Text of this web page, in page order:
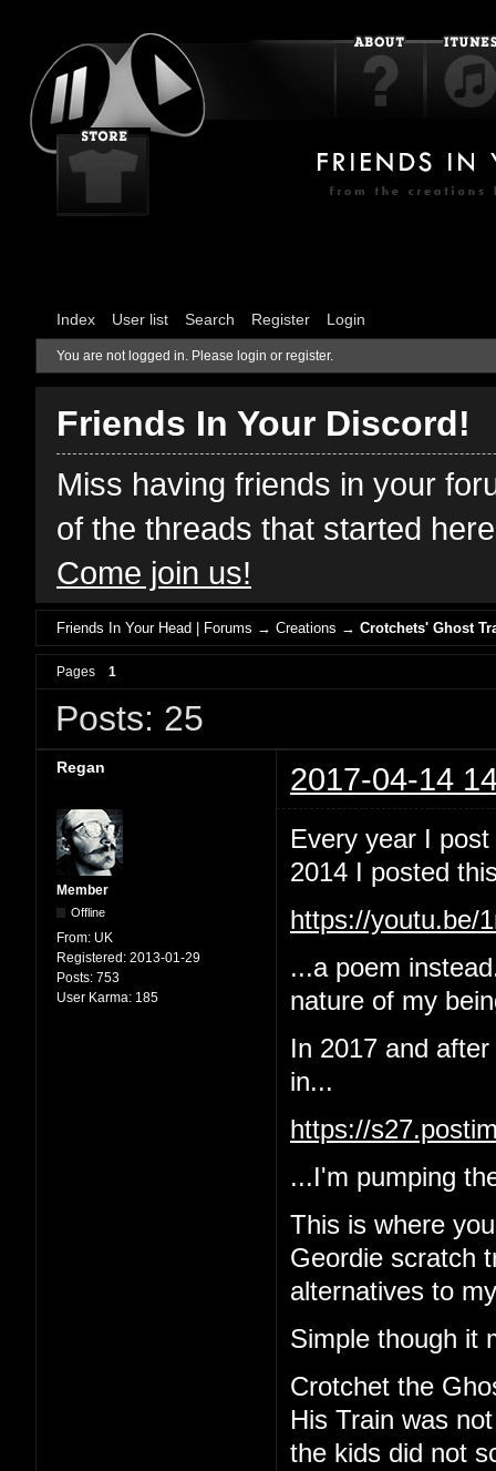
Index User list Search Register Login
You are not logged in. Please login or register.
Friends In Your Discord!
Miss having friends in your
of the threads that started
Come join us!
Friends In Your Head | Forums →Creations →Crotchets' Ghost
Pages 1
Posts: 25
Regan 2017-04-14
Member
Offline
From: UK
Registered: 2013-01-29
Posts: 753
User Karma: 185
Every year I
2014 I posted
https://youtu.be/
...a poem
nature of my
In 2017 and
in...
https://
...I'm pumping
This is where
Geordie scratch
alternatives to
Simple though it
Crotchet the
His Train was
the kids did not